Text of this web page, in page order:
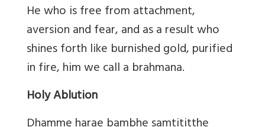
He who is free from attachment,
aversion and fear, and as a result who
shines forth like burnished gold, purified
in fire, him we call a brahmana.
Holy Ablution